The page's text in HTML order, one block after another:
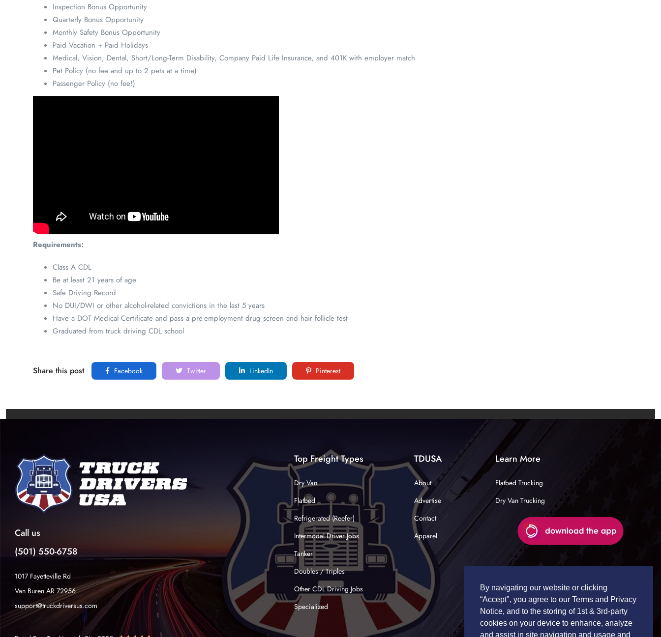
Inspection Bonus Opportunity
Quarterly Bonus Opportunity
Monthly Safety Bonus Opportunity
Paid Vacation + Paid Holidays
Medical, Vision, Dental, Short/Long-Term Disability, Company Paid Life Insurance, and 401K with employer match
Pet Policy (no fee and up to 2 pets at a time)
Passenger Policy (no fee!)
Requirements:
Class A CDL
Be at least 21 years of age
Safe Driving Record
No DUI/DWI or other alcohol-related convictions in the last 5 years
Have a DOT Medical Certificate and pass a pre-employment drug screen and hair follicle test
Graduated from truck driving CDL school
Share this post Facebook Twitter LinkedIn Pinterest
Call us
(501) 550-6758
1017 Fayetteville Rd
Van Buren AR 72956
support@truckdriversus.com
Top Freight Types
Dry Van
Flatbed
Refrigerated (Reefer)
Intermodal Driver Jobs
Tanker
Doubles / Triples
Other CDL Driving Jobs
Specialized
TDUSA
About
Advertise
Contact
Apparel
Learn More
Flatbed Trucking
Dry Van Trucking
By navigating our website or clicking
“Accept", you agree to our Terms and Privacy
Notice, and to the storing of 1st & 3rd-party
cookies on your device to enhance, analyze
and assist in site navigation and usage and